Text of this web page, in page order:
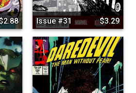
Issue #31 $3.29